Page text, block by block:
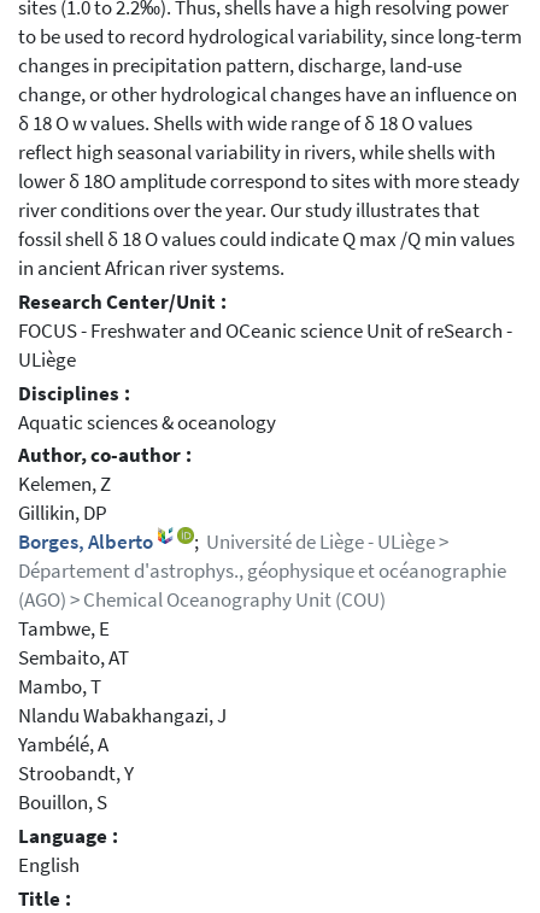
sites (1.0 to 2.2‰). Thus, shells have a high resolving power
to be used to record hydrological variability, since long-term
changes in precipitation pattern, discharge, land-use
change, or other hydrological changes have an influence on
δ 18 O w values. Shells with wide range of δ 18 O values
reflect high seasonal variability in rivers, while shells with
lower δ 18O amplitude correspond to sites with more steady
river conditions over the year. Our study illustrates that
fossil shell δ 18 O values could indicate Q max /Q min values
in ancient African river systems.
Research Center/Unit :
FOCUS - Freshwater and OCeanic science Unit of reSearch -
ULiège
Disciplines :
Aquatic sciences & oceanology
Author, co-author :
Kelemen, Z
Gillikin, DP
Borges, Alberto
; Université de Liège - ULiège >
Département d'astrophys., géophysique et océanographie
(AGO) > Chemical Oceanography Unit (COU)
Tambwe, E
Sembaito, AT
Mambo, T
Nlandu Wabakhangazi, J
Yambélé, A
Stroobandt, Y
Bouillon, S
Language :
English
Title :